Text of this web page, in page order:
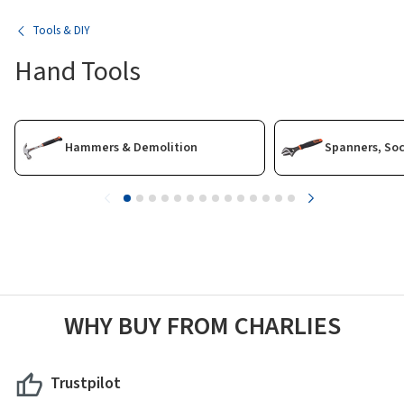
Tools & DIY
Hand Tools
Hammers & Demolition Spanners,
WHY BUY FROM CHARLIES
Trustpilot